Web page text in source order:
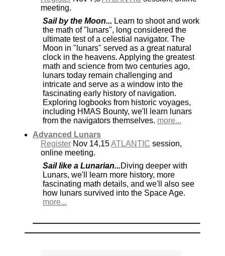
meeting.
Sail by the Moon... Learn to shoot and work
the math of "lunars", long considered the
ultimate test of a celestial navigator. The
Moon in "lunars" served as a great natural
clock in the heavens. Applying the greatest
math and science from two centuries ago,
lunars today remain challenging and
intricate and serve as a window into the
fascinating early history of navigation.
Exploring logbooks from historic voyages,
including HMAS Bounty, we'll learn lunars
from the navigators themselves. more...
Advanced Lunars
Register Nov 14,15ATLANTIC session,
online meeting.
Sail like a Lunarian...Diving deeper with
Lunars, we'll learn more history, more
fascinating math details, and we'll also see
how lunars survived into the Space Age.
more...